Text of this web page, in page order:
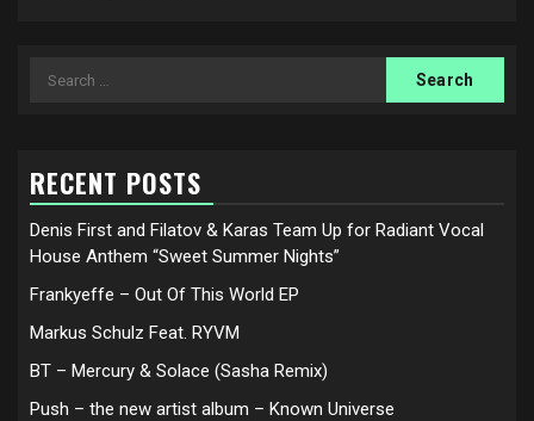
Search
RECENT POSTS
Denis First and Filatov & Karas Team Up for Radiant Vocal
House Anthem “Sweet Summer Nights”
Frankyeffe – Out Of This World EP
Markus Schulz Feat. RYVM
BT – Mercury & Solace (Sasha Remix)
Push – the new artist album – Known Universe